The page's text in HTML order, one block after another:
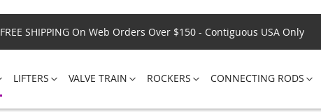
FREE SHIPPING On Web Orders Over $150 - Contiguous USA Only
LIFTERS VALVE TRAIN ROCKERS CONNECTING RODS